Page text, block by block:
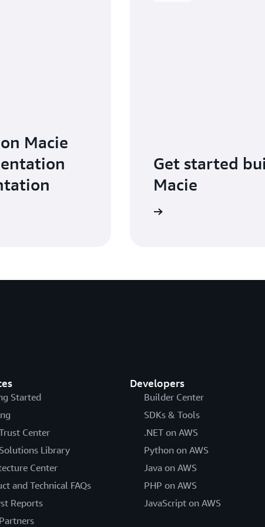
Macie
Get started
Macie
Started
Center
Library
Center
and Technical FAQs
Reports
Developers
Builder Center
SDKs & Tools
.NET on AWS
Python on AWS
Java on AWS
PHP on AWS
JavaScript on AWS